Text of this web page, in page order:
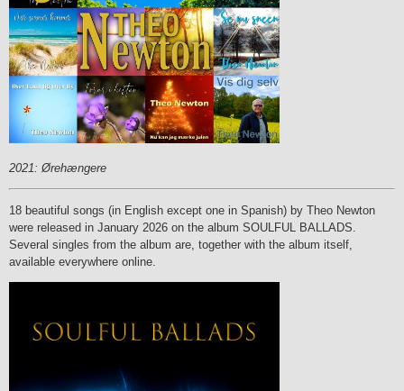
2021: Ørehængere
18 beautiful songs (in English except one in Spanish) by Theo Newton
were released in January 2026 on the album SOULFUL BALLADS.
Several singles from the album are, together with the album itself,
available everywhere online.